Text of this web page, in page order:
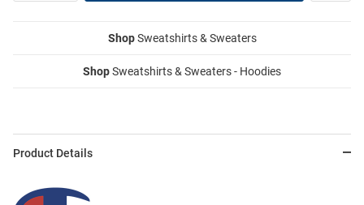
ShopSweatshirts & Sweaters
ShopSweatshirts & Sweaters - Hoodies
Product Details